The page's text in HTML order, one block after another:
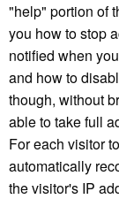
"help" portion of
you how to stop
notified when
and how to
though, without
able to take full
For each visitor
automatically
the visitor's IP